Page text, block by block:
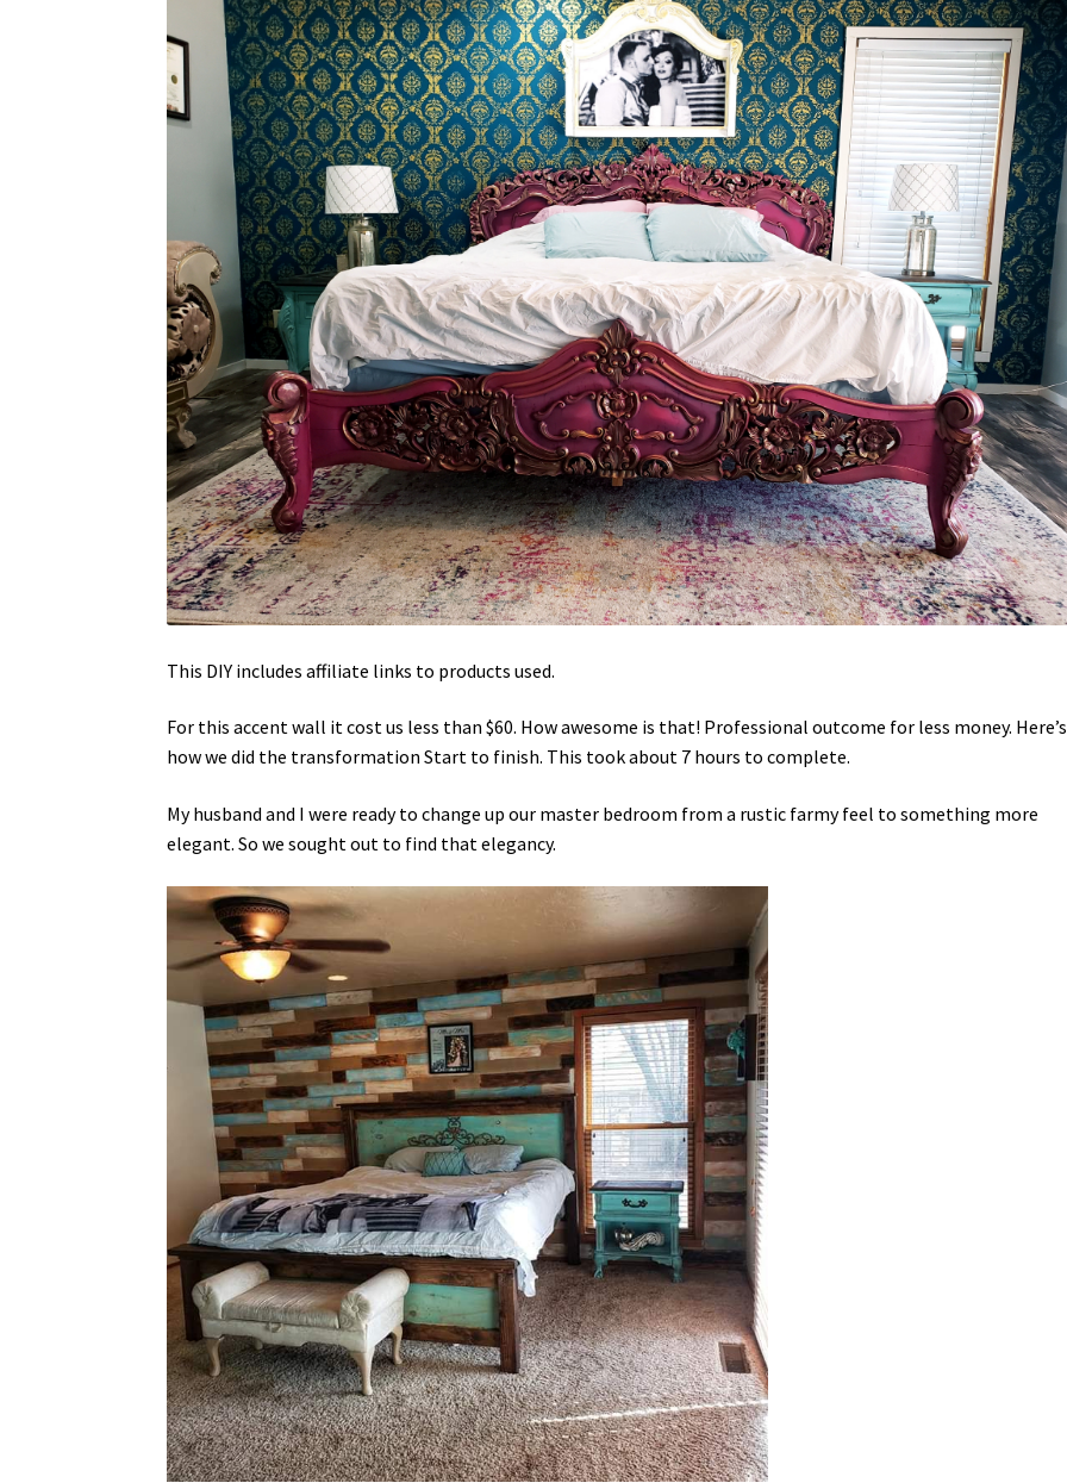
This DIY includes affiliate links to products used.
For this accent wall it cost us less than $60. How awesome is that! Professional outcome for less money. Here’s
how we did the transformation Start to finish. This took about 7 hours to complete.
My husband and I were ready to change up our master bedroom from a rustic farmy feel to something more
elegant. So we sought out to find that elegancy.